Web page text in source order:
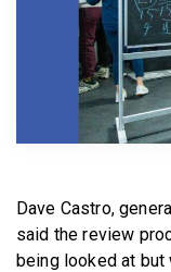
Dave Castro,
said the review
being looked at but